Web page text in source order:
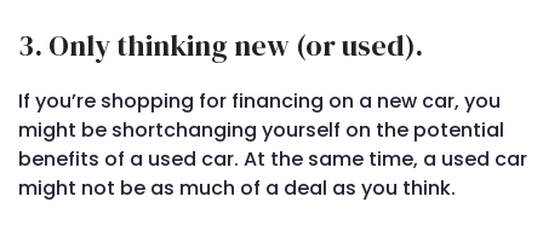
3. Only thinking new (or used).
If you’re shopping for financing on a new car, you
might be shortchanging yourself on the potential
benefits of a used car. At the same time, a used car
might not be as much of a deal as you think.